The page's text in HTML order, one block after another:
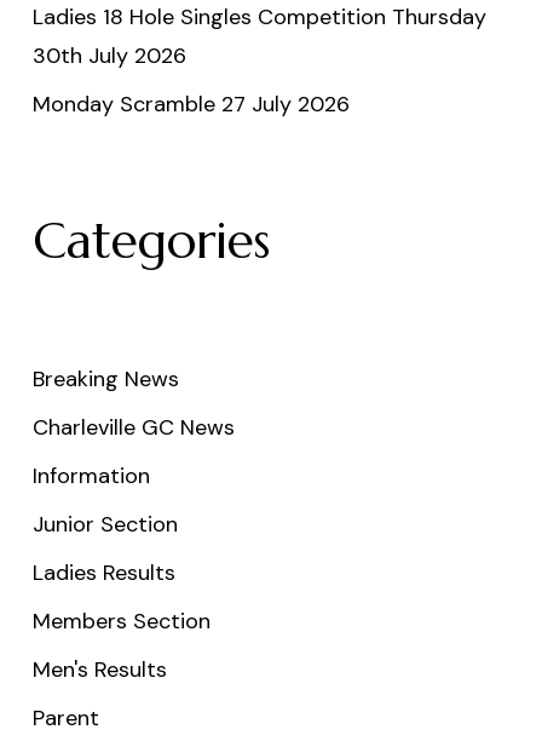
Ladies 18 Hole Singles Competition Thursday
30th July 2026
Monday Scramble 27 July 2026
Categories
Breaking News
Charleville GC News
Information
Junior Section
Ladies Results
Members Section
Men's Results
Parent